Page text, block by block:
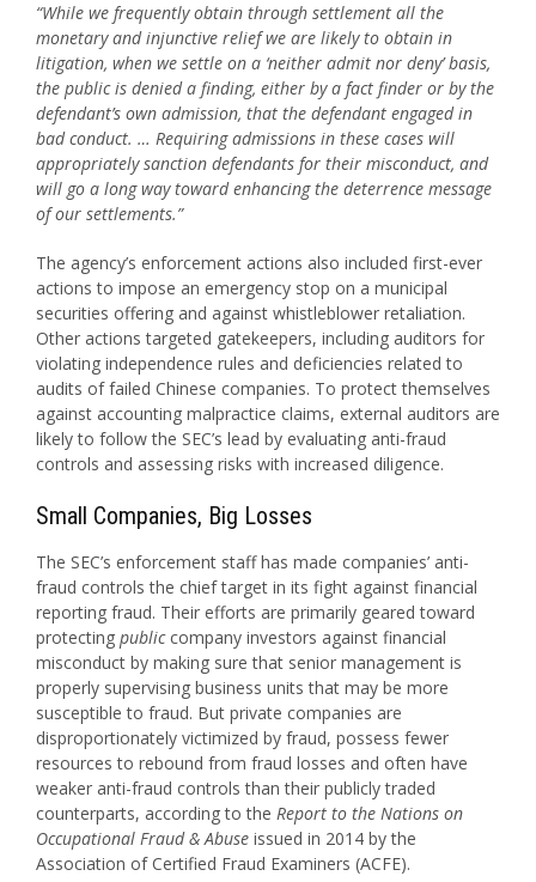
“While we frequently obtain through settlement all the
monetary and injunctive relief we are likely to obtain in
litigation, when we settle on a ‘neither admit nor deny’ basis,
the public is denied a finding, either by a fact finder or by the
defendant’s own admission, that the defendant engaged in
bad conduct. … Requiring admissions in these cases will
appropriately sanction defendants for their misconduct, and
will go a long way toward enhancing the deterrence message
of our settlements.”
The agency’s enforcement actions also included first-ever
actions to impose an emergency stop on a municipal
securities offering and against whistleblower retaliation.
Other actions targeted gatekeepers, including auditors for
violating independence rules and deficiencies related to
audits of failed Chinese companies. To protect themselves
against accounting malpractice claims, external auditors are
likely to follow the SEC’s lead by evaluating anti-fraud
controls and assessing risks with increased diligence.
Small Companies, Big Losses
The SEC’s enforcement staff has made companies’ anti-
fraud controls the chief target in its fight against financial
reporting fraud. Their efforts are primarily geared toward
protecting publiccompany investors against financial
misconduct by making sure that senior management is
properly supervising business units that may be more
susceptible to fraud. But private companies are
disproportionately victimized by fraud, possess fewer
resources to rebound from fraud losses and often have
weaker anti-fraud controls than their publicly traded
counterparts, according to the Report to the Nations on
Occupational Fraud & Abuse issued in 2014 by the
Association of Certified Fraud Examiners (ACFE).